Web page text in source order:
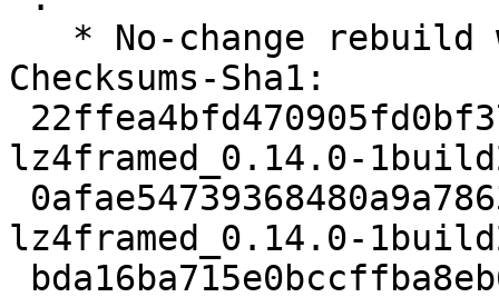
Checksums-Sha1:
lz4framed_0.14.0-
lz4framed_0.14.0-